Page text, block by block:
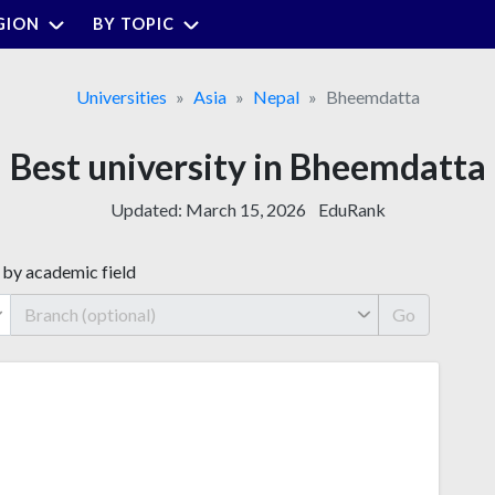
BY TOPIC
Universities Asia Nepal Bheemdatta
Best university in Bheemdatta
Updated: March 15, 2026 EduRank
by academic field
Go